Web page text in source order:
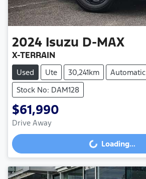
2024 Isuzu D-MAX
X-TERRAIN
Used Ute 30,241km
Automatic
Stock No: DAM128
$61,990
Drive Away
Loading...
Loading...